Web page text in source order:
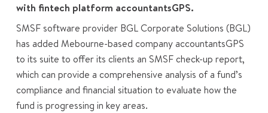
with fintech platform accountantsGPS.
SMSF software provider BGL Corporate Solutions (BGL)
has added Mebourne-based company accountantsGPS
to its suite to offer its clients an SMSF check-up report,
which can provide a comprehensive analysis of a fund’s
compliance and financial situation to evaluate how the
fund is progressing in key areas.